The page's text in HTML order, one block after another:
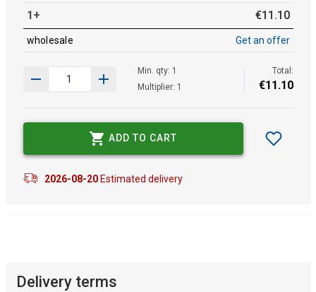
1+ €11 .10
wholesale Get an offer
Min. qty: 1
Multiplier: 1
Total:
€11.10
ADD TO CART
2026-08-20Estimated delivery
Delivery terms